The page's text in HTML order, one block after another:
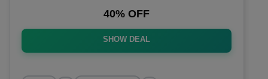
40% OFF
SHOW DEAL